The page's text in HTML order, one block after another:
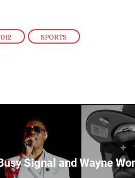
, SPORTS
Signal and Wayne